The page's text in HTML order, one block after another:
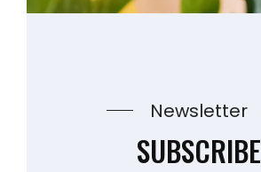
Newsletter
SUBSCRIBE